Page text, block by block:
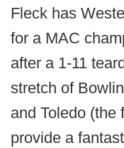
Fleck has
for a MAC
after a 1-11
stretch of
and Toledo (the
provide a